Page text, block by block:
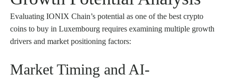
Evaluating IONIX Chain’s potential as one of the best crypto
coins to buy in Luxembourg requires examining multiple growth
drivers and market positioning factors:
Market Timing and AI-